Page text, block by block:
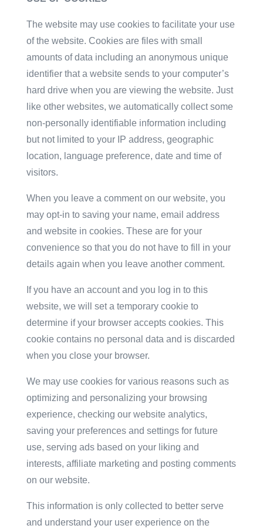
The website may use cookies to facilitate your use
of the website. Cookies are files with small
amounts of data including an anonymous unique
identifier that a website sends to your computer’s
hard drive when you are viewing the website. Just
like other websites, we automatically collect some
non-personally identifiable information including
but not limited to your IP address, geographic
location, language preference, date and time of
visitors.
When you leave a comment on our website, you
may opt-in to saving your name, email address
and website in cookies. These are for your
convenience so that you do not have to fill in your
details again when you leave another comment.
If you have an account and you log in to this
website, we will set a temporary cookie to
determine if your browser accepts cookies. This
cookie contains no personal data and is discarded
when you close your browser.
We may use cookies for various reasons such as
optimizing and personalizing your browsing
experience, checking our website analytics,
saving your preferences and settings for future
use, serving ads based on your liking and
interests, affiliate marketing and posting comments
on our website.
This information is only collected to better serve
and understand your user experience on the